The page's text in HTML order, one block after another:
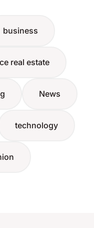
business
real estate
News
technology